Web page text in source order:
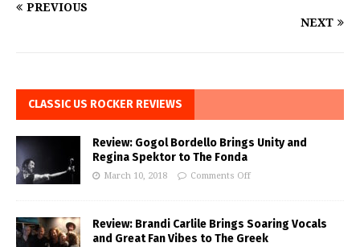
PREVIOUS
NEXT
CLASSIC US ROCKER REVIEWS
Review: Gogol Bordello Brings Unity and
Regina Spektor to The Fonda
March 10, 2018 Comments Off
Review: Brandi Carlile Brings Soaring Vocals
and Great Fan Vibes to The Greek